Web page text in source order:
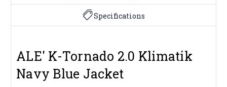
Specifications
ALE' K-Tornado 2.0 Klimatik
Navy Blue Jacket